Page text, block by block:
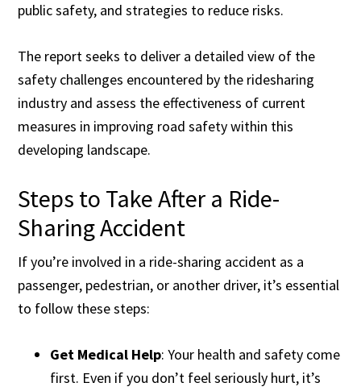
public safety, and strategies to reduce risks.
The report seeks to deliver a detailed view of the
safety challenges encountered by the ridesharing
industry and assess the effectiveness of current
measures in improving road safety within this
developing landscape.
Steps to Take After a Ride-
Sharing Accident
If you’re involved in a ride-sharing accident as a
passenger, pedestrian, or another driver, it’s essential
to follow these steps:
Get Medical Help: Your health and safety come
first. Even if you don’t feel seriously hurt, it’s